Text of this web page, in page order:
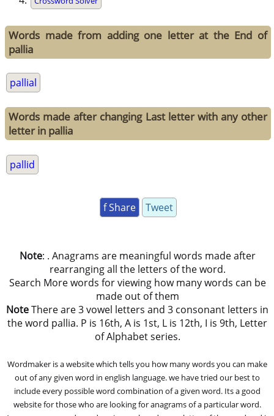
Words made from adding one letter at the End of
pallia
pallial
Words made after changing Last letter with any other
letter in pallia
pallid
f Share Tweet
Note: . Anagrams are meaningful words made after
rearranging all the letters of the word.
Search More words for viewing how many words can be
made out of them
NoteThere are 3 vowel letters and 3 consonant letters in
the word pallia. P is 16th, A is 1st, L is 12th, I is 9th, Letter
of Alphabet series.
Wordmaker is a website which tells you how many words you can make
out of any given word in english language. we have tried our best to
include every possible word combination of a given word. Its a good
website for those who are looking for anagrams of a particular word.